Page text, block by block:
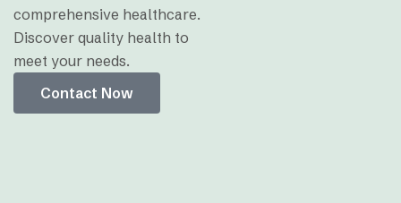
comprehensive healthcare.
Discover quality health to
meet your needs.
Contact Now